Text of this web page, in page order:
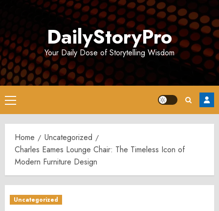
DailyStoryPro
Your Daily Dose of Storytelling Wisdom
Primary
Menu
Home
Uncategorized
Charles Eames Lounge Chair: The Timeless Icon of
Modern Furniture Design
Uncategorized